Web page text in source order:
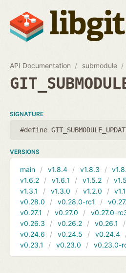
API Documentation submodule
SIGNATURE
#define
VERSIONS
main v1.8.4 v1.8.3
v1.6.2
v1.6.1 v1.5.2
v1.3.1
v1.3.0 v1.2.0
v0.28.0
v0.28.0-rc1
v0.27.1
v0.27.0 v0.27.0-
v0.26.3
v0.26.2 v0.26.1
v0.24.6
v0.24.5 v0.24.4
v0.23.1
v0.23.0 v0.23.0-